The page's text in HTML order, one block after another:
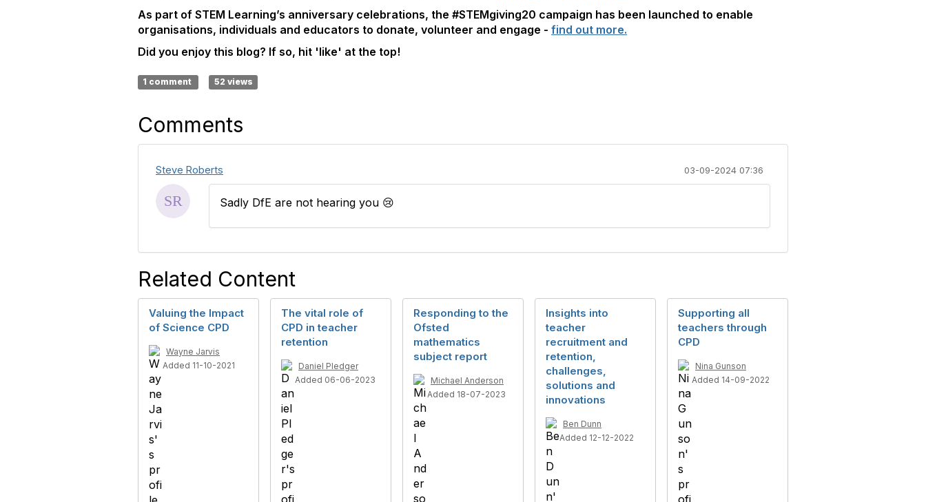
As part of STEM Learning’s anniversary celebrations, the #STEMgiving20 campaign has been launched to enable
organisations, individuals and educators to donate, volunteer and engage - find out more.
Did you enjoy this blog? If so, hit 'like' at the top!
1 comment 52 views
Comments
Steve Roberts 03-09-2024 07:36
Sadly DfE are not hearing you 😢
Related Content
Valuing the Impact
of Science CPD
Wayne Jarvis
Added 11-10-2021
The vital role of
CPD in teacher
retention
Daniel Pledger
Added 06-06-2023
Responding to the
Ofsted
mathematics
subject report
Michael Anderson
Added 18-07-2023
Insights into
teacher
recruitment and
retention,
challenges,
solutions and
innovations
Ben Dunn
Added 12-12-2022
Supporting all
teachers through
CPD
Nina Gunson
Added 14-09-2022